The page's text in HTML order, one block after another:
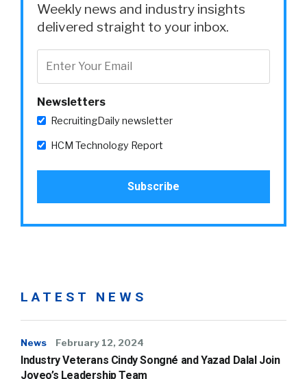
Weekly news and industry insights
delivered straight to your inbox.
Newsletters
RecruitingDaily newsletter
HCM Technology Report
LATEST NEWS
News February 12, 2024
Industry Veterans Cindy Songné and Yazad Dalal Join
Joveo’s Leadership Team